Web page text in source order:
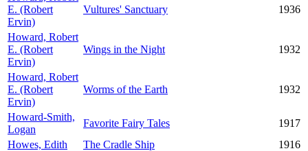
E. (Robert
Ervin)
Vultures' Sanctuary 1936
Howard, Robert
E. (Robert
Ervin)
Wings in the Night 1932
Howard, Robert
E. (Robert
Ervin)
Worms of the Earth 1932
Howard-Smith,
Logan
Favorite Fairy Tales
1917
Howes, Edith
The Cradle Ship
1916